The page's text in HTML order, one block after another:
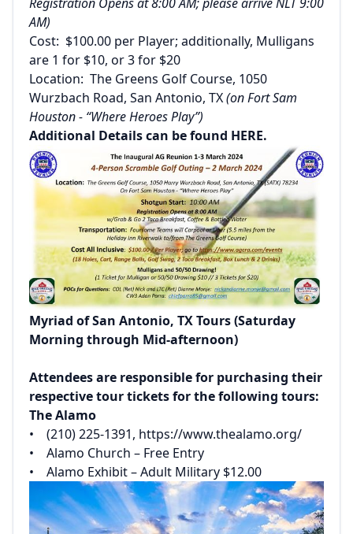
AM)
Cost: $100.00 per Player; additionally, Mulligans
are 1 for $10, or 3 for $20
Location: The Greens Golf Course, 1050
Wurzbach Road, San Antonio, TX(on Fort Sam
Houston - “Where Heroes Play”)
Additional Details can be found HERE.
Myriad of San Antonio, TX Tours (Saturday
Morning through Mid-afternoon)
Attendees are responsible for purchasing their
respective tour tickets for the following tours:
The Alamo
• (210) 225-1391, https://www.thealamo.org/
• Alamo Church – Free Entry
• Alamo Exhibit – Adult Military $12.00